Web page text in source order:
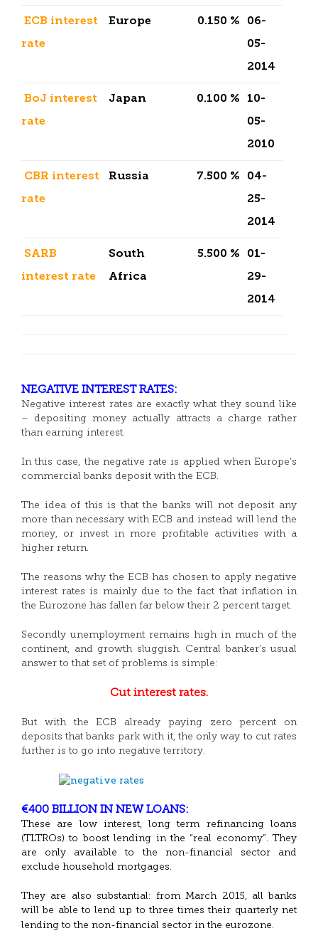
ECB interest
rate
Europe 0.150 %
06-
05-
2014
BoJ interest
rate
Japan 0.100 %
10-
05-
2010
CBR interest
rate
Russia 7.500 %
04-
25-
2014
SARB
interest rate
South
Africa
5.500 %
01-
29-
2014
NEGATIVE INTEREST RATES:
Negative interest rates are exactly what they sound like
– depositing money actually attracts a charge rather
than earning interest.
In this case, the negative rate is applied when Europe’s
commercial banks deposit with the ECB.
The idea of this is that the banks will not deposit any
more than necessary with ECB and instead will lend the
money, or invest in more profitable activities with a
higher return.
The reasons why the ECB has chosen to apply negative
interest rates is mainly due to the fact that inflation in
the Eurozone has fallen far below their 2 percent target.
Secondly unemployment remains high in much of the
continent, and growth sluggish. Central banker’s usual
answer to that set of problems is simple:
Cut interest rates.
But with the ECB already paying zero percent on
deposits that banks park with it, the only way to cut rates
further is to go into negative territory.
€400 BILLION IN NEW LOANS:
These are low interest, long term refinancing loans
(TLTROs) to boost lending in the “real economy”. They
are only available to the non-financial sector and
exclude household mortgages.
They are also substantial: from March 2015, all banks
will be able to lend up to three times their quarterly net
lending to the non-financial sector in the eurozone.